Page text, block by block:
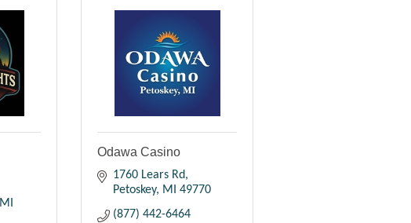
MI
Odawa Casino
1760 Lears Rd
Petoskey
MI
49770
(877) 442-6464